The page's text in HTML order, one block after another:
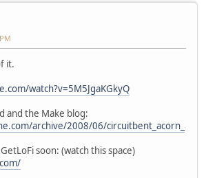
it.
watch?v=5M5JgaKGkyQ
and the Make blog:
archive/2008/06/circuitbent_acorn_
soon: (watch this space)